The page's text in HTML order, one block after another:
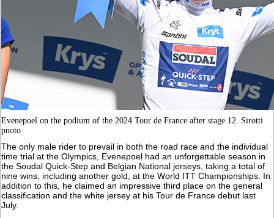
Evenepoel on the podium of the 2024 Tour de France after stage 12. Sirotti
pnoto
The only male rider to prevail in both the road race and the individual
time trial at the Olympics, Evenepoel had an unforgettable season in
the Soudal Quick-Step and Belgian National jerseys, taking a total of
nine wins, including another gold, at the World ITT Championships. In
addition to this, he claimed an impressive third place on the general
classification and the white jersey at his Tour de France debut last
July.